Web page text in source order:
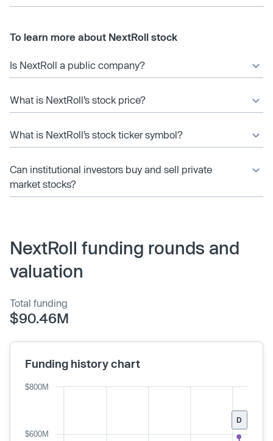
To learn more about NextRoll stock
Is NextRoll a public company?
What is NextRoll’s stock price?
What is NextRoll’s stock ticker symbol?
Can institutional investors buy and sell private
market stocks?
NextRoll funding rounds and
valuation
Total funding
$90.46M
Funding history chart
D
$600M
$800M